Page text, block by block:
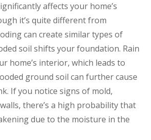
affects your home’s
it’s quite different from
can create similar types of
soil shifts your foundation. Rain
home’s interior, which leads to
ground soil can further cause
If you notice signs of mold,
there’s a high probability that
due to the moisture in the